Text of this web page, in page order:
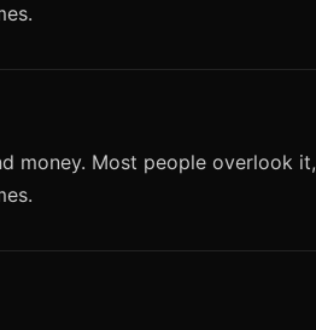
money. Most people overlook it,